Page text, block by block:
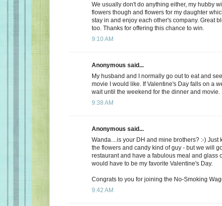
We usually don't do anything either, my hubby
flowers though and flowers for my daughter
stay in and enjoy each other's company. Great
too. Thanks for offering this chance to win.
9:10 AM
Anonymous said...
My husband and I normally go out to eat and
movie I would like. If Valentine's Day falls on a
wait until the weekend for the dinner and movie.
9:38 AM
Anonymous said...
Wanda....is your DH and mine brothers? :-) Just
the flowers and candy kind of guy - but we will
restaurant and have a fabulous meal and glass
would have to be my favorite Valentine's Day.
Congrats to you for joining the No-Smoking
9:42 AM